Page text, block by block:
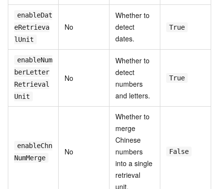
enableDat
eRetrieva
lUnit
No
Whether to
detect
dates.
True
enableNum
berLetter
Retrieval
Unit
No
Whether to
detect
numbers
and letters.
True
enableChn
NumMerge
No
Whether to
merge
Chinese
numbers
into a single
retrieval
unit.
False